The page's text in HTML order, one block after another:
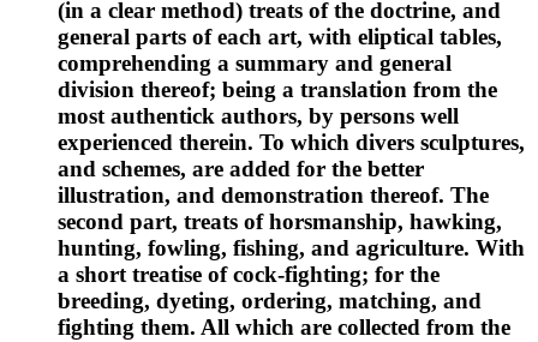
(in a clear method) treats of the doctrine, and
general parts of each art, with eliptical tables,
comprehending a summary and general
division thereof; being a translation from the
most authentick authors, by persons well
experienced therein. To which divers sculptures,
and schemes, are added for the better
illustration, and demonstration thereof. The
second part, treats of horsmanship, hawking,
hunting, fowling, fishing, and agriculture. With
a short treatise of cock-fighting; for the
breeding, dyeting, ordering, matching, and
fighting them. All which are collected from the